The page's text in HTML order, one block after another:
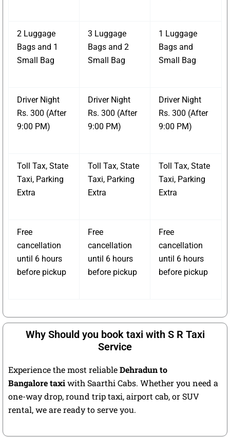
2 Luggage
Bags and 1
Small Bag
3 Luggage
Bags and 2
Small Bag
1 Luggage
Bags and
Small Bag
Driver Night
Rs. 300 (After
9:00 PM)
Driver Night
Rs. 300 (After
9:00 PM)
Driver Night
Rs. 300 (After
9:00 PM)
Toll Tax, State
Taxi, Parking
Extra
Toll Tax, State
Taxi, Parking
Extra
Toll Tax, State
Taxi, Parking
Extra
Free
cancellation
until 6 hours
before pickup
Free
cancellation
until 6 hours
before pickup
Free
cancellation
until 6 hours
before pickup
Why Should you book taxi with S R Taxi
Service
Experience the most reliableDehradun to
Bangalore taxiwith Saarthi Cabs. Whether you need a
one-way drop, round trip taxi, airport cab, or SUV
rental, we are ready to serve you.